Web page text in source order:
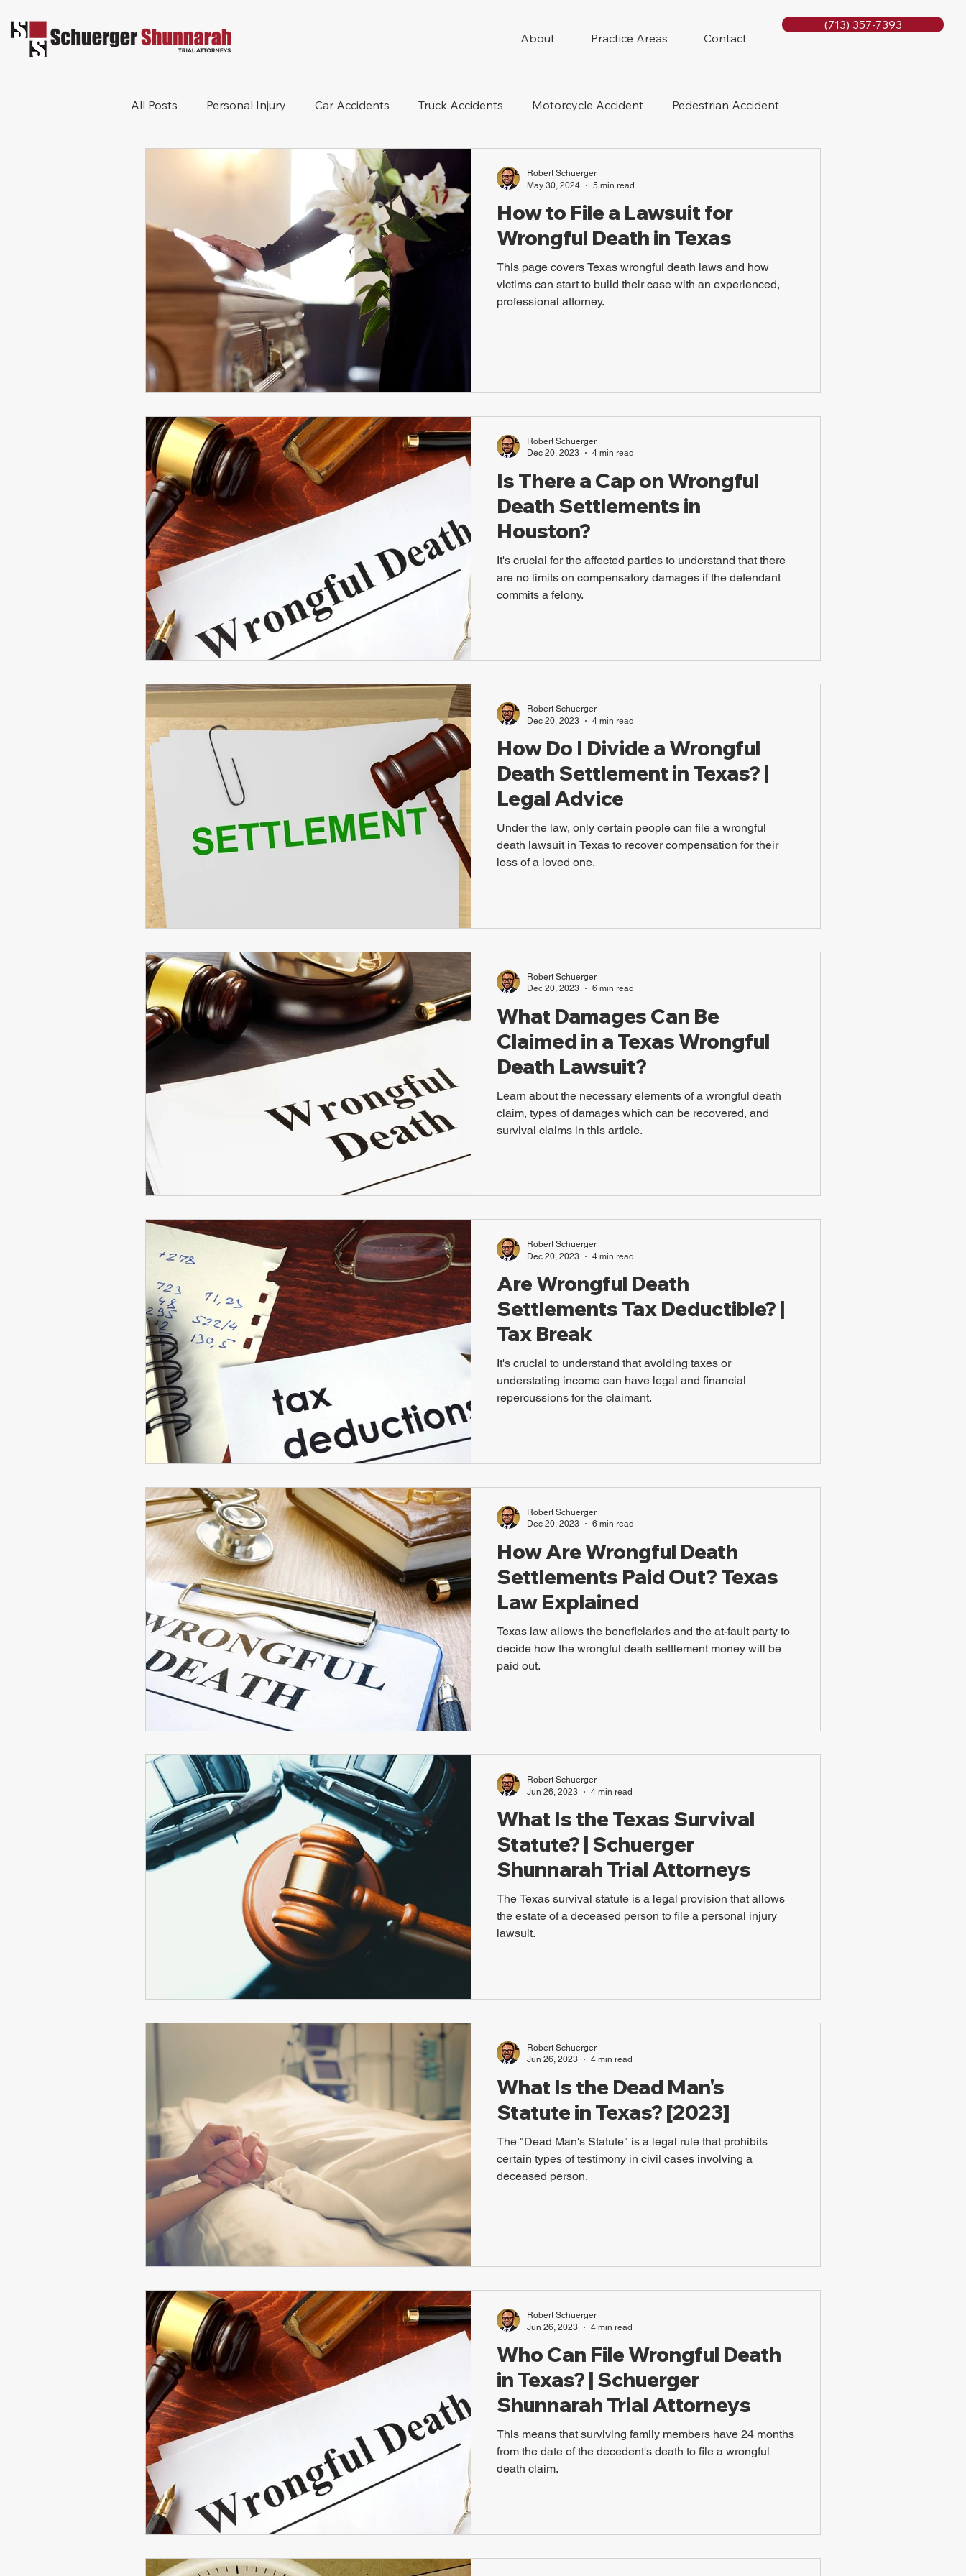
About Practice Areas Contact
(713) 357-7393
All Posts Personal Injury Car Accidents Truck Accidents Motorcycle Accident Pedestrian Accident
Bicycle Accident Workers Compensation Wrongful Death
Product Liability Mesothelioma Nursing Home Abuse Slip and Fall
How to File a Lawsuit for
Wrongful Death in Texas
This page covers Texas wrongful death laws and how
victims can start to build their case with an experienced,
professional attorney.
Robert Schuerger
May 30, 2024
5 min read
Is There a Cap on Wrongful
Death Settlements in
Houston?
It's crucial for the affected parties to understand that there
are no limits on compensatory damages if the defendant
commits a felony.
Robert Schuerger
Dec 20, 2023
4 min read
How Do I Divide a Wrongful
Death Settlement in Texas? |
Legal Advice
Under the law, only certain people can file a wrongful
death lawsuit in Texas to recover compensation for their
loss of a loved one.
Robert Schuerger
Dec 20, 2023
4 min read
What Damages Can Be
Claimed in a Texas Wrongful
Death Lawsuit?
Learn about the necessary elements of a wrongful death
claim, types of damages which can be recovered, and
survival claims in this article.
Robert Schuerger
Dec 20, 2023
6 min read
Are Wrongful Death
Settlements Tax Deductible? |
Tax Break
It's crucial to understand that avoiding taxes or
understating income can have legal and financial
repercussions for the claimant.
Robert Schuerger
Dec 20, 2023
4 min read
How Are Wrongful Death
Settlements Paid Out? Texas
Law Explained
Texas law allows the beneficiaries and the at-fault party to
decide how the wrongful death settlement money will be
paid out.
Robert Schuerger
Dec 20, 2023
6 min read
What Is the Texas Survival
Statute? | Schuerger
Shunnarah Trial Attorneys
The Texas survival statute is a legal provision that allows
the estate of a deceased person to file a personal injury
lawsuit.
Robert Schuerger
Jun 26, 2023
4 min read
What Is the Dead Man's
Statute in Texas? [2023]
The "Dead Man's Statute" is a legal rule that prohibits
certain types of testimony in civil cases involving a
deceased person.
Robert Schuerger
Jun 26, 2023
4 min read
Who Can File Wrongful Death
in Texas? | Schuerger
Shunnarah Trial Attorneys
This means that surviving family members have 24 months
from the date of the decedent's death to file a wrongful
death claim.
Robert Schuerger
Jun 26, 2023
4 min read